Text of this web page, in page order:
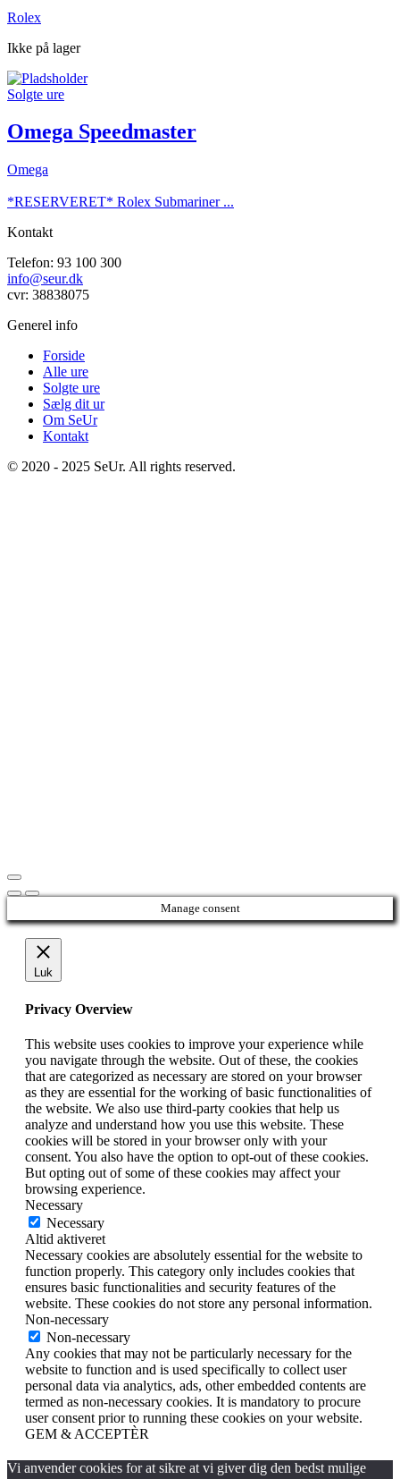
Rolex
Ikke på lager
Solgte ure
Omega Speedmaster
Omega
*RESERVERET* Rolex Submariner ...
Kontakt
Telefon: 93 100 300
info@seur.dk
cvr: 38838075
Generel info
Forside
Alle ure
Solgte ure
Sælg dit ur
Om SeUr
Kontakt
© 2020 - 2025 SeUr. All rights reserved.
Manage consent
Luk
Privacy Overview
This website uses cookies to improve your experience while
you navigate through the website. Out of these, the cookies
that are categorized as necessary are stored on your browser
as they are essential for the working of basic functionalities of
the website. We also use third-party cookies that help us
analyze and understand how you use this website. These
cookies will be stored in your browser only with your
consent. You also have the option to opt-out of these cookies.
But opting out of some of these cookies may affect your
browsing experience.
Necessary
Necessary
Altid aktiveret
Necessary cookies are absolutely essential for the website to
function properly. This category only includes cookies that
ensures basic functionalities and security features of the
website. These cookies do not store any personal information.
Non-necessary
Non-necessary
Any cookies that may not be particularly necessary for the
website to function and is used specifically to collect user
personal data via analytics, ads, other embedded contents are
termed as non-necessary cookies. It is mandatory to procure
user consent prior to running these cookies on your website.
GEM & ACCEPTÈR
Vi anvender cookies for at sikre at vi giver dig den bedst mulige